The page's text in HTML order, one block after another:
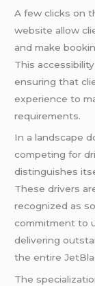
A few clicks on
website allow
and make
This
ensuring that
experience to
requirements.
In a landscape
competing for
distinguishes
These drivers
recognized as
commitment to
delivering
the entire
The